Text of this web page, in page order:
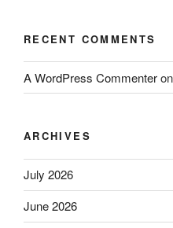
RECENT COMMENTS
A WordPress Commenteron
ARCHIVES
July 2026
June 2026